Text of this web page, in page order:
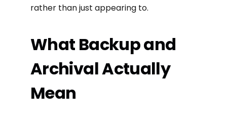
rather than just appearing to.
What Backup and
Archival Actually
Mean